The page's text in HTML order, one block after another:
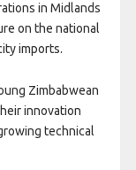
in Midlands
on the national
imports.
Zimbabwean
innovation
technical